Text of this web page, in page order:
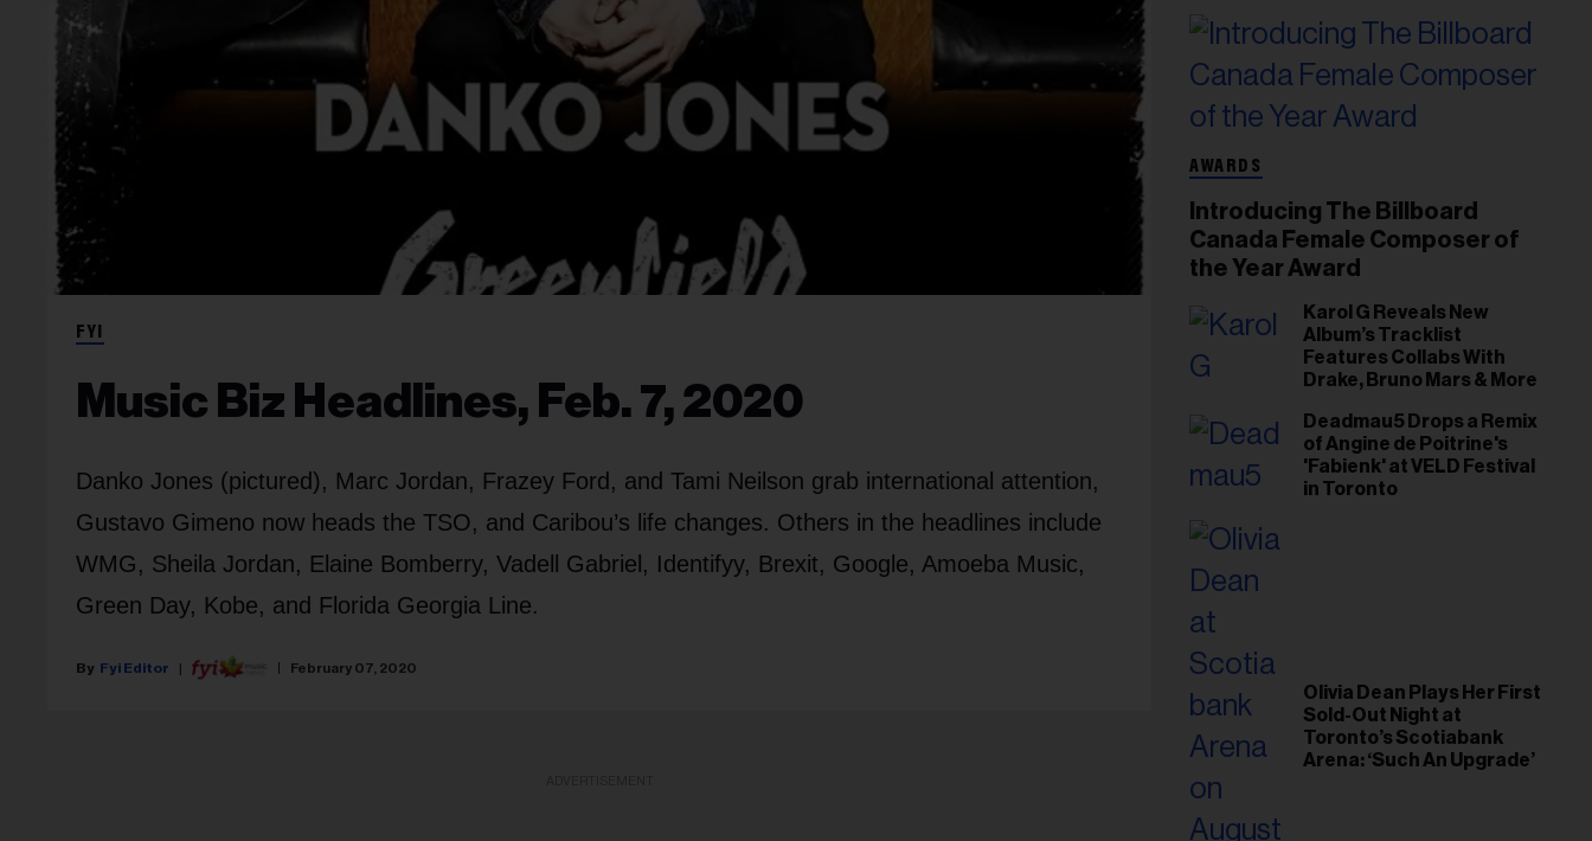
FYI
Music Biz Headlines, Feb. 7, 2020
Danko Jones (pictured), Marc Jordan, Frazey Ford, and Tami Neilson grab international attention,
Gustavo Gimeno now heads the TSO, and Caribou’s life changes. Others in the headlines include
WMG, Sheila Jordan, Elaine Bomberry, Vadell Gabriel, Identifyy, Brexit, Google, Amoeba Music,
Green Day, Kobe, and Florida Georgia Line.
Fyi Editor February 07, 2020
AWARDS
Introducing The Billboard
Canada Female Composer of
the Year Award
Karol G Reveals New
Album’s Tracklist
Features Collabs With
Drake, Bruno Mars & More
Deadmau5 Drops a Remix
of Angine de Poitrine's
'Fabienk' at VELD Festival
in Toronto
Olivia Dean Plays Her First
Sold-Out Night at
Toronto’s Scotiabank
Arena: ‘Such An Upgrade’